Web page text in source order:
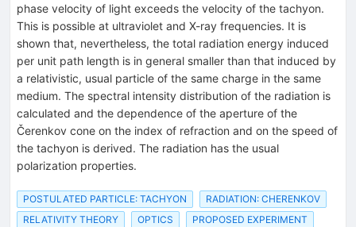
phase velocity of light exceeds the velocity of the tachyon.
This is possible at ultraviolet and X-ray frequencies. It is
shown that, nevertheless, the total radiation energy induced
per unit path length is in general smaller than that induced by
a relativistic, usual particle of the same charge in the same
medium. The spectral intensity distribution of the radiation is
calculated and the dependence of the aperture of the
Čerenkov cone on the index of refraction and on the speed of
the tachyon is derived. The radiation has the usual
polarization properties.
POSTULATED PARTICLE: TACHYON
RADIATION: CHERENKOV
RELATIVITY THEORY
OPTICS
PROPOSED EXPERIMENT